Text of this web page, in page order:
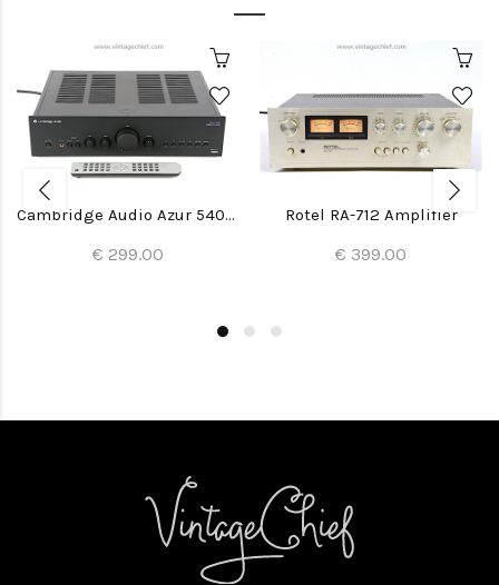
Cambridge Audio Azur 540A V2 Amplifier
€ 299.00
Rotel RA-712 Amplifier
€ 399.00